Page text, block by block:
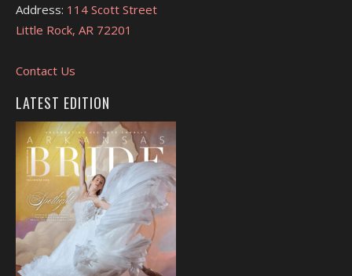
Address: 114 Scott Street
Little Rock, AR 72201
Contact Us
LATEST EDITION